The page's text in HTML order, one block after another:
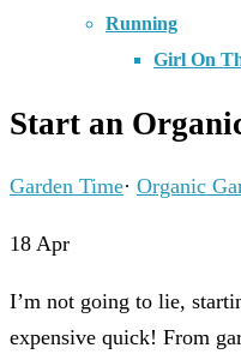
Running
Girl On
Start an
Garden Time· Organic
18 Apr
I’m not going to lie,
expensive quick! From